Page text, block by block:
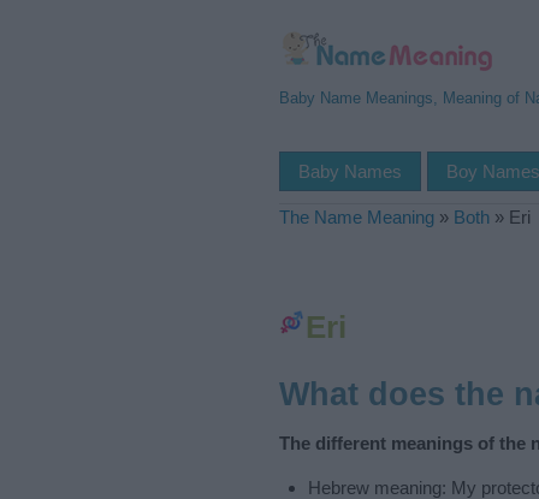
Baby Name Meanings, Meaning of
Baby Names Boy Names
The Name Meaning » Both » Eri
Eri
What does the
The different meanings of the
Hebrew meaning: My